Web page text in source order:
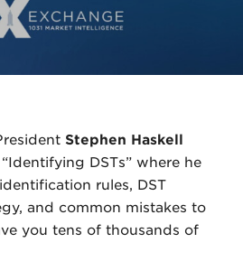
Stephen Haskell
DSTs” where he
rules, DST
and common mistakes to
you tens of thousands of